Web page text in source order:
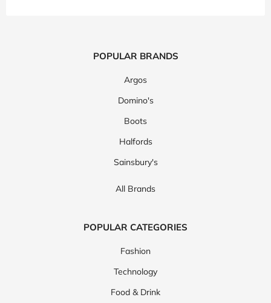
POPULAR BRANDS
Argos
Domino's
Boots
Halfords
Sainsbury's
All Brands
POPULAR CATEGORIES
Fashion
Technology
Food & Drink